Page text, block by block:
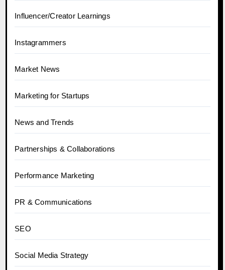
Influencer/Creator Learnings
Instagrammers
Market News
Marketing for Startups
News and Trends
Partnerships & Collaborations
Performance Marketing
PR & Communications
SEO
Social Media Strategy